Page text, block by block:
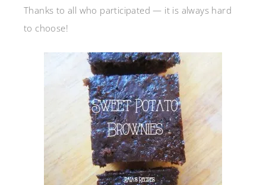
Thanks to all who participated — it is always hard
to choose!